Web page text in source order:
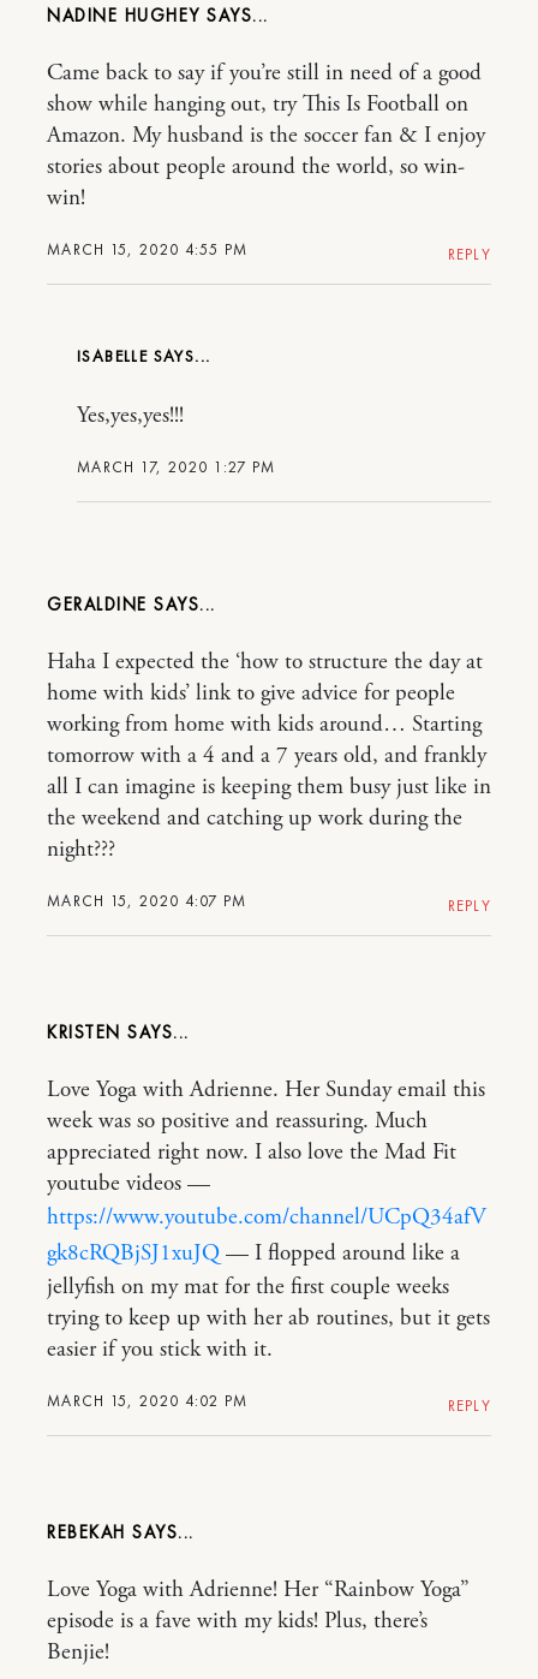
NADINE HUGHEY
MARCH 15, 2020 4:55 PM
Came back to say if you’re still in need of a good
show while hanging out, try This Is Football on
Amazon. My husband is the soccer fan & I enjoy
stories about people around the world, so win-
win!
REPLY
ISABELLE
MARCH 17, 2020 1:27 PM
Yes,yes,yes!!!
GERALDINE
MARCH 15, 2020 4:07 PM
Haha I expected the ‘how to structure the day at
home with kids’ link to give advice for people
working from home with kids around… Starting
tomorrow with a 4 and a 7 years old, and frankly
all I can imagine is keeping them busy just like in
the weekend and catching up work during the
night???
REPLY
KRISTEN
MARCH 15, 2020 4:02 PM
Love Yoga with Adrienne. Her Sunday email this
week was so positive and reassuring. Much
appreciated right now. I also love the Mad Fit
youtube videos —
https://www.youtube.com/channel/UCpQ34afV
gk8cRQBjSJ1xuJQ — I flopped around like a
jellyfish on my mat for the first couple weeks
trying to keep up with her ab routines, but it gets
easier if you stick with it.
REPLY
REBEKAH
Love Yoga with Adrienne! Her “Rainbow Yoga”
episode is a fave with my kids! Plus, there’s
Benjie!